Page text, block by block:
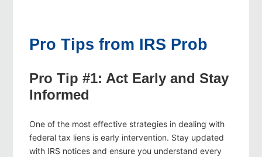
Pro Tips from IRS Prob
Pro Tip #1: Act Early and Stay
Informed
One of the most effective strategies in dealing with
federal tax liens is early intervention. Stay updated
with IRS notices and ensure you understand every